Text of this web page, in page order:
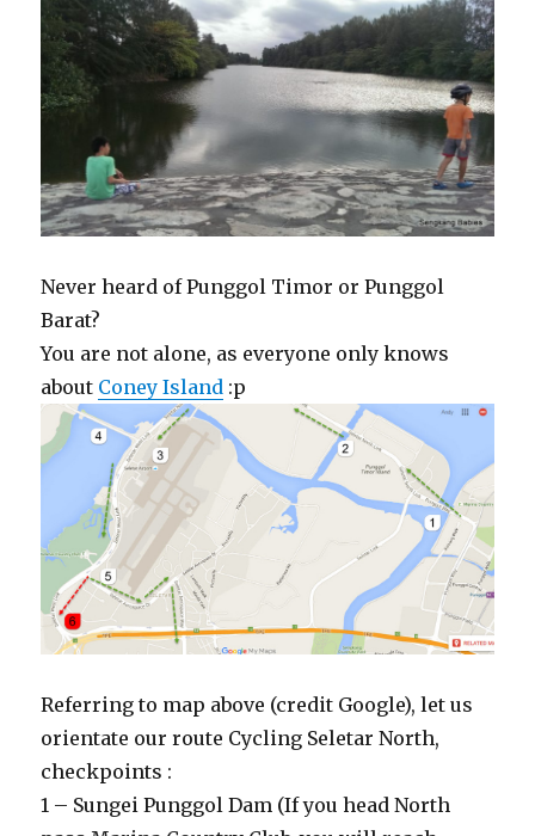
Never heard of Punggol Timor or Punggol
Barat?
You are not alone, as everyone only knows
about Coney Island :p
Referring to map above (credit Google), let us
orientate our route Cycling Seletar North,
checkpoints :
1 – Sungei Punggol Dam (If you head North